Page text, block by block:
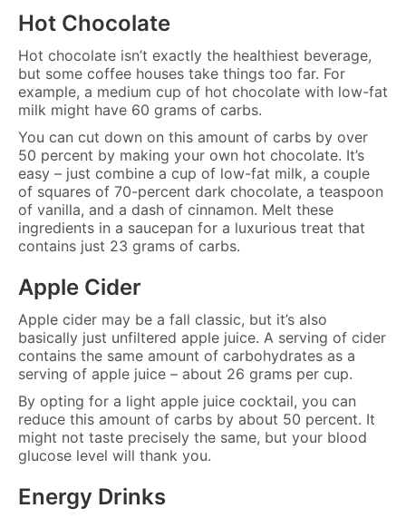
Hot Chocolate
Hot chocolate isn’t exactly the healthiest beverage,
but some coffee houses take things too far. For
example, a medium cup of hot chocolate with low-fat
milk might have 60 grams of carbs.
You can cut down on this amount of carbs by over
50 percent by making your own hot chocolate. It’s
easy – just combine a cup of low-fat milk, a couple
of squares of 70-percent dark chocolate, a teaspoon
of vanilla, and a dash of cinnamon. Melt these
ingredients in a saucepan for a luxurious treat that
contains just 23 grams of carbs.
Apple Cider
Apple cider may be a fall classic, but it’s also
basically just unfiltered apple juice. A serving of cider
contains the same amount of carbohydrates as a
serving of apple juice – about 26 grams per cup.
By opting for a light apple juice cocktail, you can
reduce this amount of carbs by about 50 percent. It
might not taste precisely the same, but your blood
glucose level will thank you.
Energy Drinks